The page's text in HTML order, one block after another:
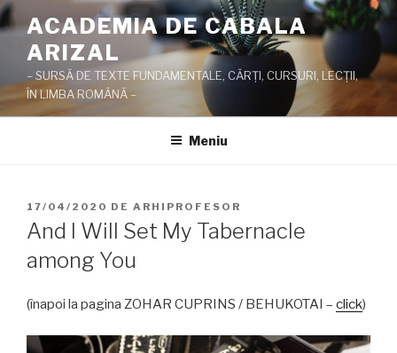
Sari
la
conținut
ACADEMIA DE CABALA
ARIZAL
– SURSĂ DE TEXTE FUNDAMENTALE, CĂRŢI, CURSURI, LECŢII,
ÎN LIMBA ROMÂNĂ –
Meniu
PUBLICAT
PE
17/04/2020 DE ARHIPROFESOR
And I Will Set My Tabernacle
among You
(înapoi la pagina ZOHAR CUPRINS / BEHUKOTAI – click)